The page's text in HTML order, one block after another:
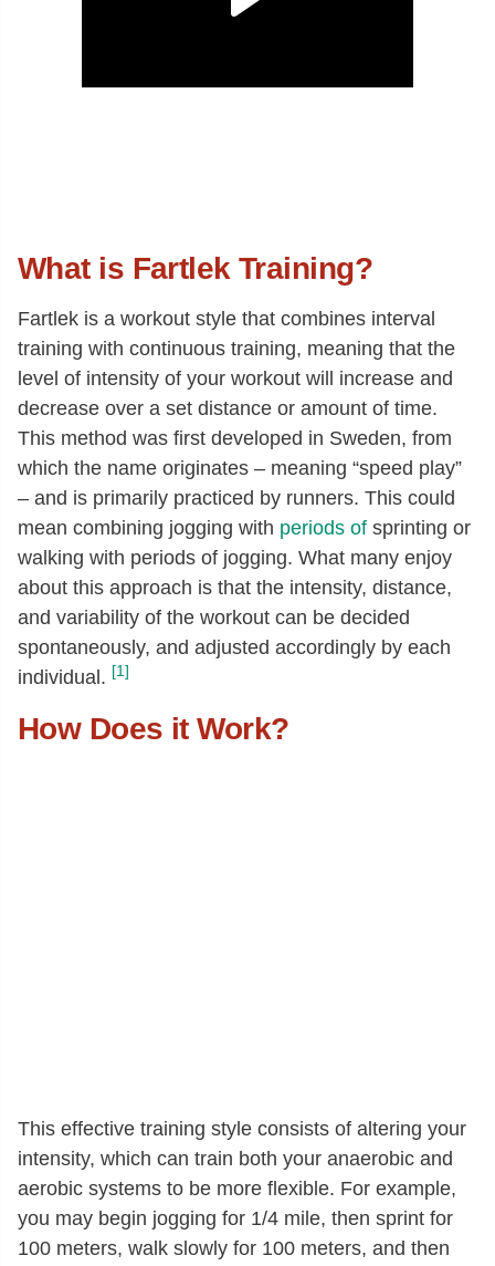
What is Fartlek Training?
Fartlek is a workout style that combines interval
training with continuous training, meaning that the
level of intensity of your workout will increase and
decrease over a set distance or amount of time.
This method was first developed in Sweden, from
which the name originates – meaning “speed play”
– and is primarily practiced by runners. This could
mean combining jogging with periods of sprinting or
walking with periods of jogging. What many enjoy
about this approach is that the intensity, distance,
and variability of the workout can be decided
spontaneously, and adjusted accordingly by each
individual. [1]
How Does it Work?
This effective training style consists of altering your
intensity, which can train both your anaerobic and
aerobic systems to be more flexible. For example,
you may begin jogging for 1/4 mile, then sprint for
100 meters, walk slowly for 100 meters, and then